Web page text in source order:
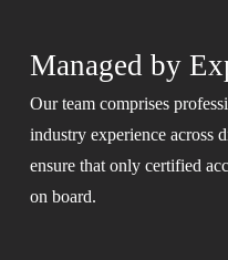
Managed by
Our team comprises
industry experience across
ensure that only certified
on board.